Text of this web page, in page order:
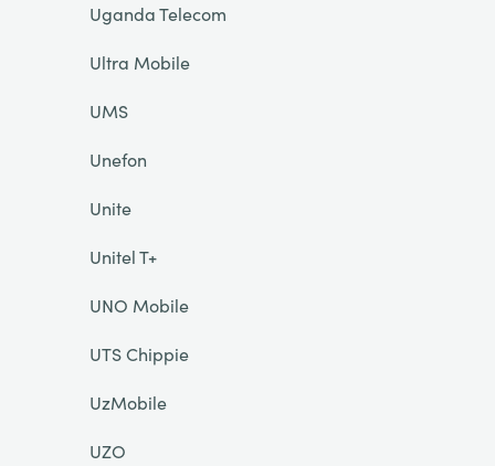
Uganda Telecom
Ultra Mobile
UMS
Unefon
Unite
Unitel T+
UNO Mobile
UTS Chippie
UzMobile
UZO